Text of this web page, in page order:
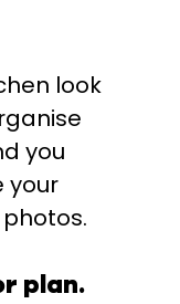
look
you
your
plan.